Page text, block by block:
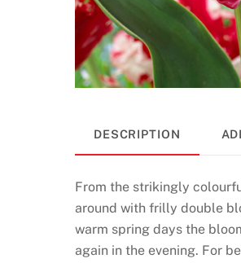
DESCRIPTION
From the strikingly
around with frilly double
warm spring days the
again in the evening. For